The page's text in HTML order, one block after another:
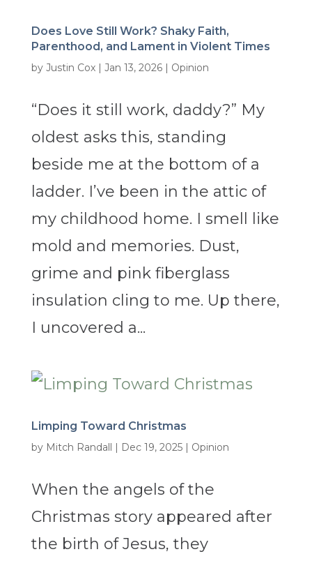
Does Love Still Work? Shaky Faith,
Parenthood, and Lament in Violent Times
by Justin Cox| Jan 13, 2026| Opinion
“Does it still work, daddy?” My
oldest asks this, standing
beside me at the bottom of a
ladder. I’ve been in the attic of
my childhood home. I smell like
mold and memories. Dust,
grime and pink fiberglass
insulation cling to me. Up there,
I uncovered a...
Limping Toward Christmas
by Mitch Randall | Dec 19, 2025| Opinion
When the angels of the
Christmas story appeared after
the birth of Jesus, they